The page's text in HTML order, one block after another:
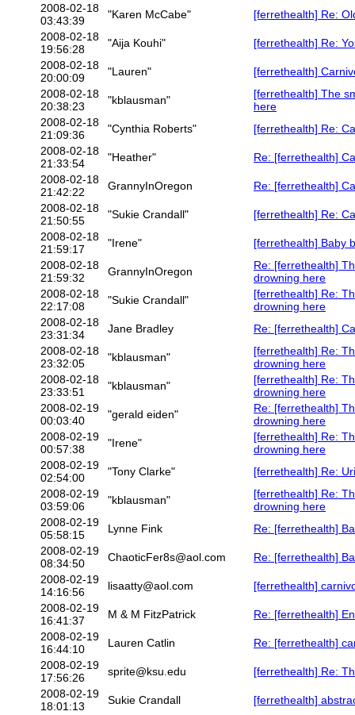
2008-02-18
03:43:39
"Karen McCabe"
[ferrethealth] Re:
2008-02-18
19:56:28
"Aija Kouhi"
[ferrethealth] Re:
2008-02-18
20:00:09
"Lauren"
[ferrethealth]
2008-02-18
20:38:23
"kblausman"
[ferrethealth] The
here
2008-02-18
21:09:36
"Cynthia Roberts"
[ferrethealth] Re:
2008-02-18
21:33:54
"Heather"
Re: [ferrethealth]
2008-02-18
21:42:22
GrannyInOregon
Re: [ferrethealth]
2008-02-18
21:50:55
"Sukie Crandall"
[ferrethealth] Re:
2008-02-18
21:59:17
"Irene"
[ferrethealth] Baby
2008-02-18
21:59:32
GrannyInOregon
Re: [ferrethealth]
drowning here
2008-02-18
22:17:08
"Sukie Crandall"
[ferrethealth] Re:
drowning here
2008-02-18
23:31:34
Jane Bradley
Re: [ferrethealth]
2008-02-18
23:32:05
"kblausman"
[ferrethealth] Re:
drowning here
2008-02-18
23:33:51
"kblausman"
[ferrethealth] Re:
drowning here
2008-02-19
00:03:40
"gerald eiden"
Re: [ferrethealth]
drowning here
2008-02-19
00:57:38
"Irene"
[ferrethealth] Re:
drowning here
2008-02-19
02:54:00
"Tony Clarke"
[ferrethealth] Re:
2008-02-19
03:59:06
"kblausman"
[ferrethealth] Re:
drowning here
2008-02-19
05:58:15
Lynne Fink
Re: [ferrethealth]
2008-02-19
08:34:50
ChaoticFer8s@aol.com
Re: [ferrethealth]
2008-02-19
14:16:56
lisaatty@aol.com
[ferrethealth]
2008-02-19
16:41:37
M & M FitzPatrick
Re: [ferrethealth]
2008-02-19
16:44:10
Lauren Catlin
Re: [ferrethealth]
2008-02-19
17:56:26
sprite@ksu.edu
[ferrethealth] Re:
2008-02-19
18:01:13
Sukie Crandall
[ferrethealth]